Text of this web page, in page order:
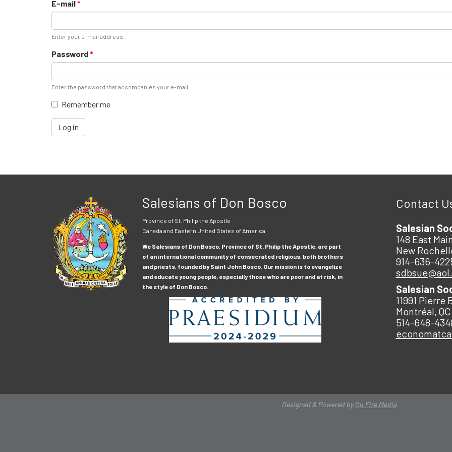
E-mail*
Enter your e-mail address.
Password*
Enter the password that accompanies your e-mail.
Remember me
Log in
Salesians of Don Bosco
Province of St. Philip the Apostle
Canada and Eastern United States of America
We Salesians of Don Bosco, Province of St. Philip the Apostle, are part
of an international community of consecrated religious, both brothers
and priests, founded by Saint John Bosco. Our mission is to evangelize
and educate young people, especially those who are poor and at risk, in
the style of Don Bosco.
Contact
Salesian
148 East
New
914-636-
Salesian
11991
Montréal,
514-648-
Designed & Powered byOn Fire Media